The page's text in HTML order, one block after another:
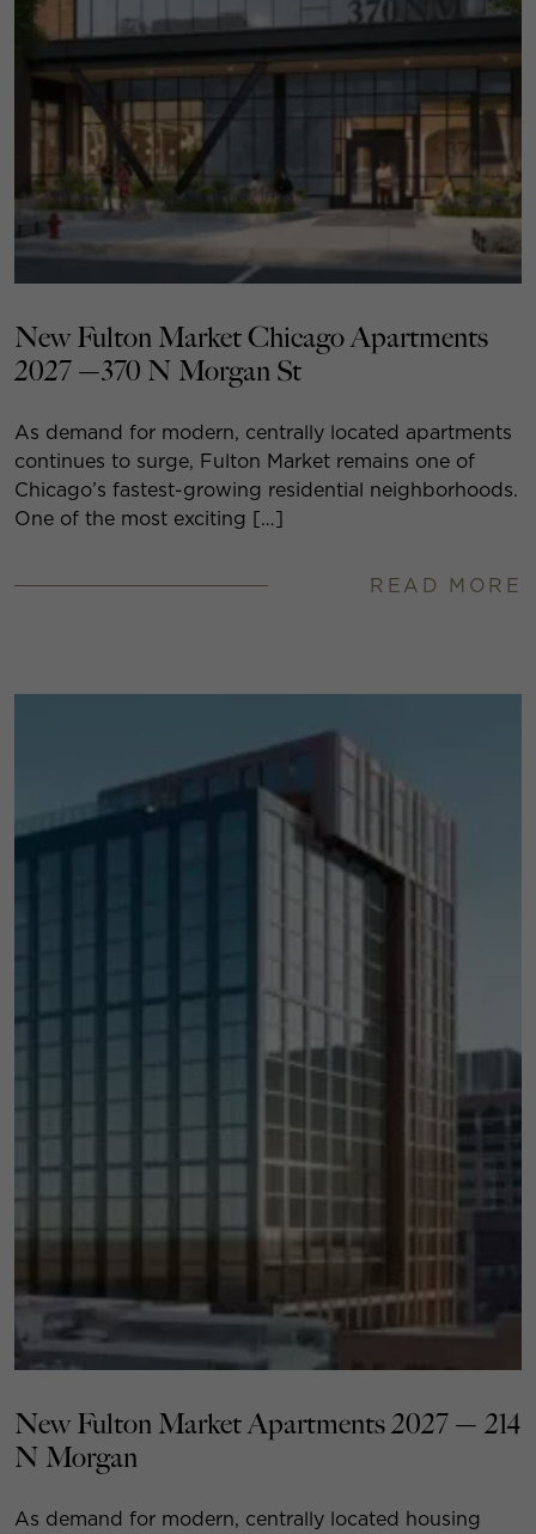
New Fulton Market Chicago Apartments
2027 —370 N Morgan St
As demand for modern, centrally located apartments
continues to surge, Fulton Market remains one of
Chicago’s fastest-growing residential neighborhoods.
One of the most exciting […]
READ MORE
New Fulton Market Apartments 2027 — 214
N Morgan
As demand for modern, centrally located housing